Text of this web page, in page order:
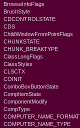
BrowseInfoFlags
BrushStyle
CDCONTROLSTATE
CDS
ChildWindowFromPointFlags
CHUNKSTATE
CHUNK_BREAKTYPE
ClassLongFlags
ClassStyles
CLSCTX
COINIT
ComboBoxButtonState
CompItemState
ComponentModify
CompType
COMPUTER_NAME_FORMAT
COMPUTER_NAME_TYPE